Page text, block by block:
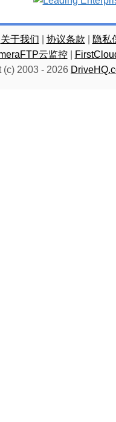
关于我们 协议条款
隐私
云监控|
(c) 2003 - 2026